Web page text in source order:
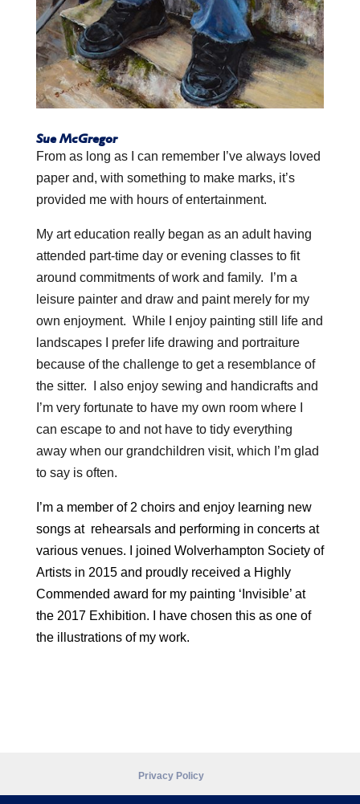
Sue McGregor
From as long as I can remember I’ve always loved
paper and, with something to make marks, it’s
provided me with hours of entertainment.
My art education really began as an adult having
attended part-time day or evening classes to fit
around commitments of work and family. I’m a
leisure painter and draw and paint merely for my
own enjoyment. While I enjoy painting still life and
landscapes I prefer life drawing and portraiture
because of the challenge to get a resemblance of
the sitter. I also enjoy sewing and handicrafts and
I’m very fortunate to have my own room where I
can escape to and not have to tidy everything
away when our grandchildren visit, which I’m glad
to say is often.
I’m a member of 2 choirs and enjoy learning new
songs at rehearsals and performing in concerts at
various venues. I joined Wolverhampton Society of
Artists in 2015 and proudly received a Highly
Commended award for my painting ‘Invisible’ at
the 2017 Exhibition. I have chosen this as one of
the illustrations of my work.
Privacy Policy